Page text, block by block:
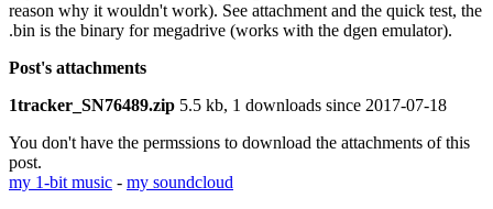
reason why it wouldn't work). See attachment and the quick test, the
.bin is the binary for megadrive (works with the dgen emulator).
Post's attachments
1tracker_SN76489.zip 5.5 kb, 1 downloads since 2017-07-18
You don't have the permssions to download the attachments of this
post.
my 1-bit music - my soundcloud